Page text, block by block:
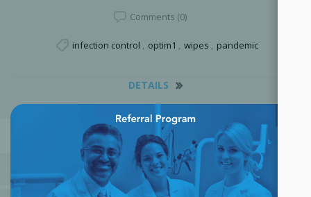
Comments (0)
infection control , optim1 , wipes , pandemic
DETAILS